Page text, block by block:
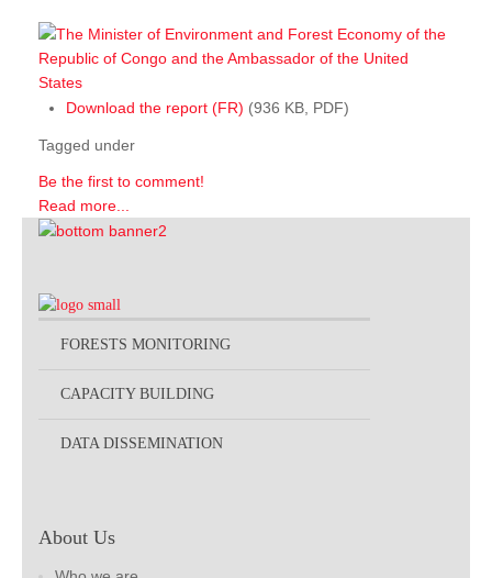
Download the report (FR) (936 KB, PDF)
Tagged under
Be the first to comment!
Read more...
FORESTS MONITORING
CAPACITY BUILDING
DATA DISSEMINATION
About Us